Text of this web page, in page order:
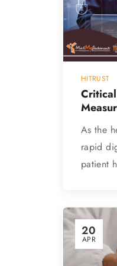
HITRUST
As the
rapid
patient
20
APR